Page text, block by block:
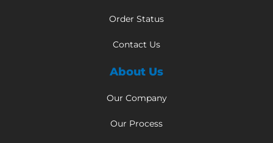
Order Status
Contact Us
About Us
Our Company
Our Process